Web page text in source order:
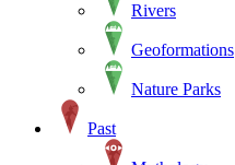
Rivers
Geoformations
Nature Parks
Past